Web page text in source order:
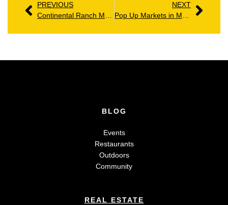
PREVIOUS
NEXT
BLOG
Events
Restaurants
Outdoors
Community
REAL ESTATE